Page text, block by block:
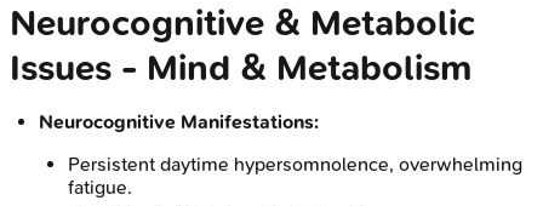
Neurocognitive & Metabolic
Issues - Mind & Metabolism
Neurocognitive Manifestations:
Persistent daytime hypersomnolence, overwhelming
fatigue.